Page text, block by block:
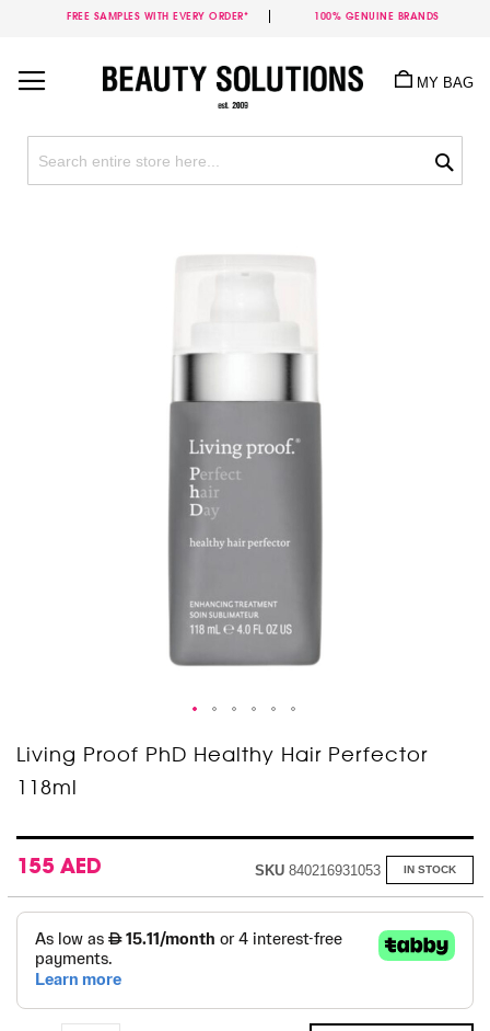
FREE SAMPLES WITH EVERY ORDER* 100% GENUINE BRANDS
Content
MY BAG
Living Proof PhD Healthy Hair Perfector
118ml
155 AED IN STOCK
SKU 840216931053
Skip
to
the
the
images